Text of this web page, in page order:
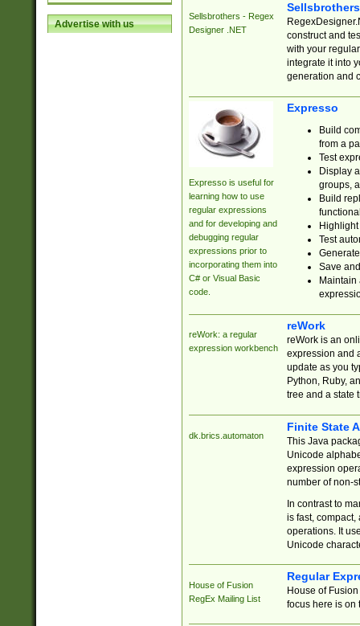
Advertise with us
Sellsbrothers - Regex
Designer .NET
construct and
with your
integrate it into
generation and
Expresso is useful for
learning how to use
regular expressions
and for developing and
debugging regular
expressions prior to
incorporating them into
C# or Visual Basic
code.
Expresso
Build
from a
Test
Display
groups,
Build
Test
Save
reWork: a regular
expression workbench
reWork
reWork is an
expression and
update as you
Python, Ruby,
tree and a state
dk.brics.automaton
Finite State
This Java
Unicode
expression
number of non-
In contrast to
is fast,
operations. It
Unicode
House of Fusion
RegEx Mailing List
Regular
House of
focus here is on